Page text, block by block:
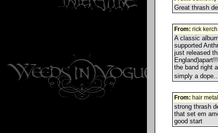
Great thrash
From: rick
A classic
supported
just released
the band right
simply a
From: hair
strong thrash
that set em
good start